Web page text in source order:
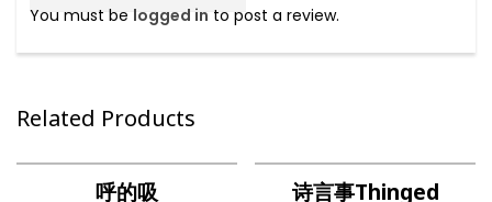
You must be logged in to post a review.
Related Products
呼的吸
诗言事Thinged